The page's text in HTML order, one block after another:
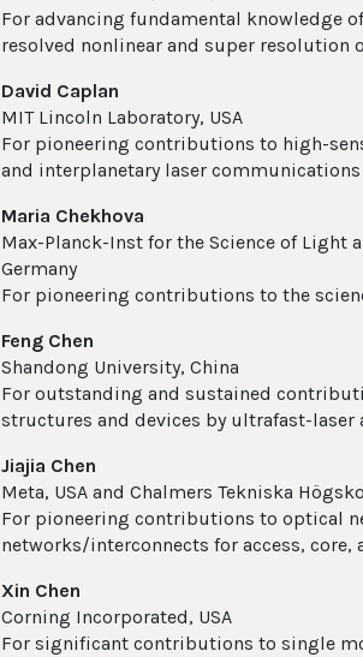
For advancing fundamental knowledge
resolved nonlinear and super resolution
David Caplan
MIT Lincoln Laboratory, USA
For pioneering contributions to high-
and interplanetary laser communications
Maria Chekhova
Max-Planck-Inst for the Science of Light
Germany
For pioneering contributions to the
Feng Chen
Shandong University, China
For outstanding and sustained
structures and devices by ultrafast-
Jiajia Chen
Meta, USA and Chalmers Tekniska
For pioneering contributions to optical
networks/interconnects for access, core,
Xin Chen
Corning Incorporated, USA
For significant contributions to single